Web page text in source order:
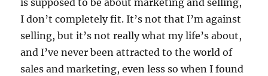
is supposed to be about marketing and selling,
I don’t completely fit. It’s not that I’m against
selling, but it’s not really what my life’s about,
and I’ve never been attracted to the world of
sales and marketing, even less so when I found